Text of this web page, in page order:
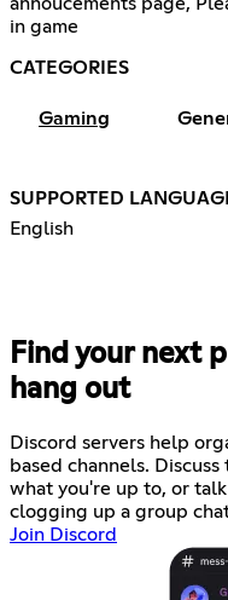
annoucements page,
in game
CATEGORIES
Gaming
SUPPORTED
English
Find your next
hang out
Discord servers help
based channels.
what you're up to, or
clogging up a group
Join Discord